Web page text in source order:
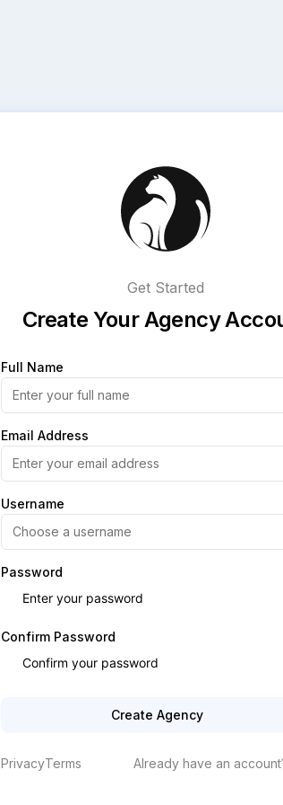
Get Started
Create Your Agency
Full Name
Email Address
Username
Password
Confirm Password
Create Agency
PrivacyTerms Already have an